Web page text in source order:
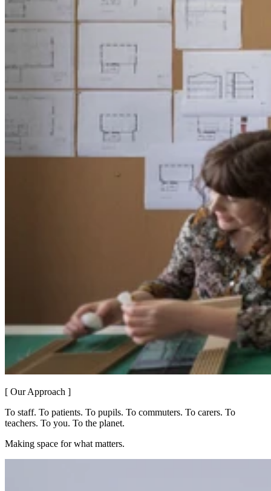
[ Our Approach ]
To staff. To patients. To pupils. To commuters. To carers. To
teachers. To you. To the planet.
Making space for what matters.